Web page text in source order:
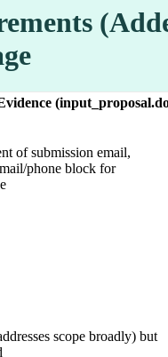
of submission email,
phone block for
scope broadly) but